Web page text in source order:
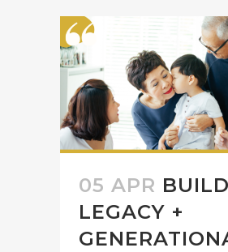
05 APR
LEGACY +